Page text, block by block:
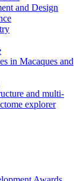
and Design
in Macaques and
and multi-
explorer